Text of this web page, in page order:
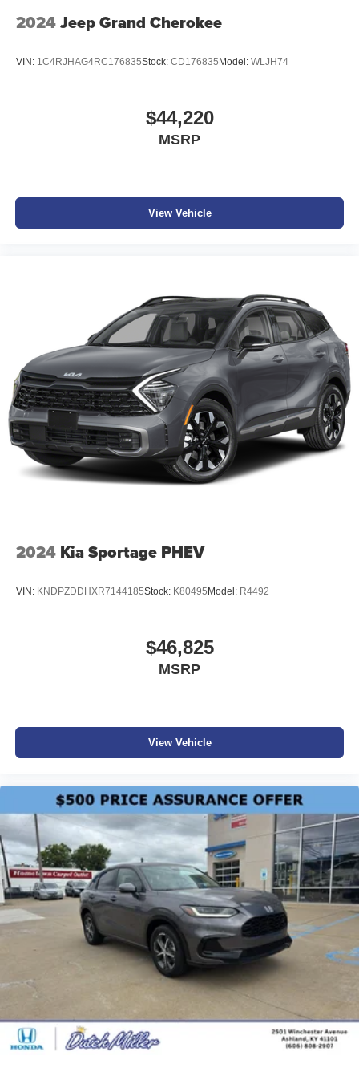
2024Jeep Grand Cherokee
VIN: 1C4RJHAG4RC176835Stock: CD176835 Model: WLJH74
$44,220
MSRP
View Vehicle
2024 Kia Sportage PHEV
VIN: KNDPZDDHXR7144185Stock: K80495 Model: R4492
$46,825
MSRP
View Vehicle